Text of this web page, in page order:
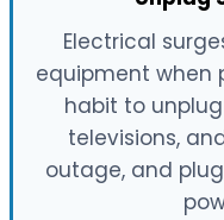
Electrical
equipment when
habit to
televisions,
outage, and